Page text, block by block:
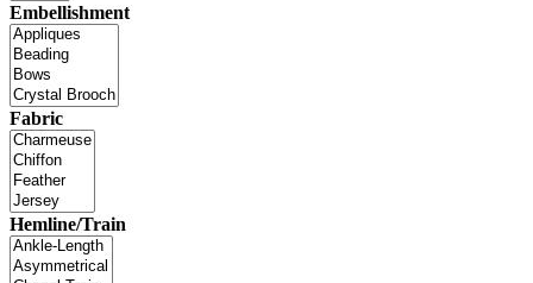
Embellishment
Fabric
Hemline/Train